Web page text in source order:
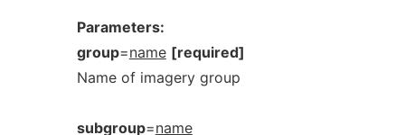
Parameters:
group=name [required]
Name of imagery group
subgroup=name